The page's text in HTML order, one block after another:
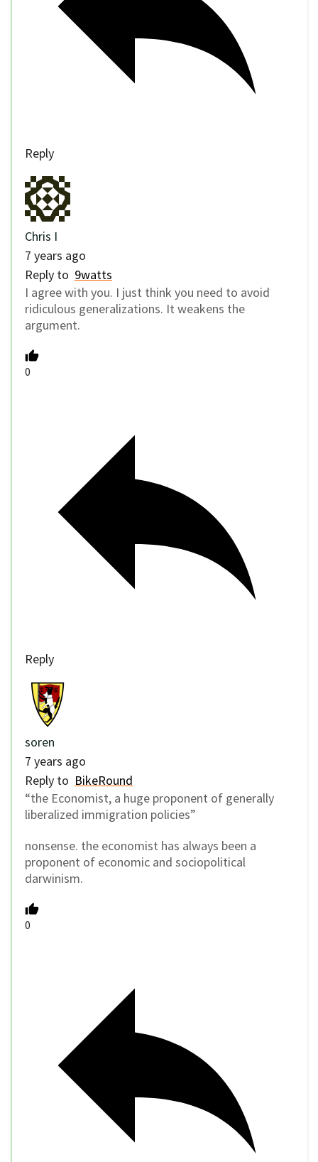
Reply
Chris I
7 years ago
Reply to 9watts
I agree with you. I just think you need to avoid
ridiculous generalizations. It weakens the
argument.
0
Reply
soren
7 years ago
Reply to BikeRound
“the Economist, a huge proponent of generally
liberalized immigration policies”
nonsense. the economist has always been a
proponent of economic and sociopolitical
darwinism.
0